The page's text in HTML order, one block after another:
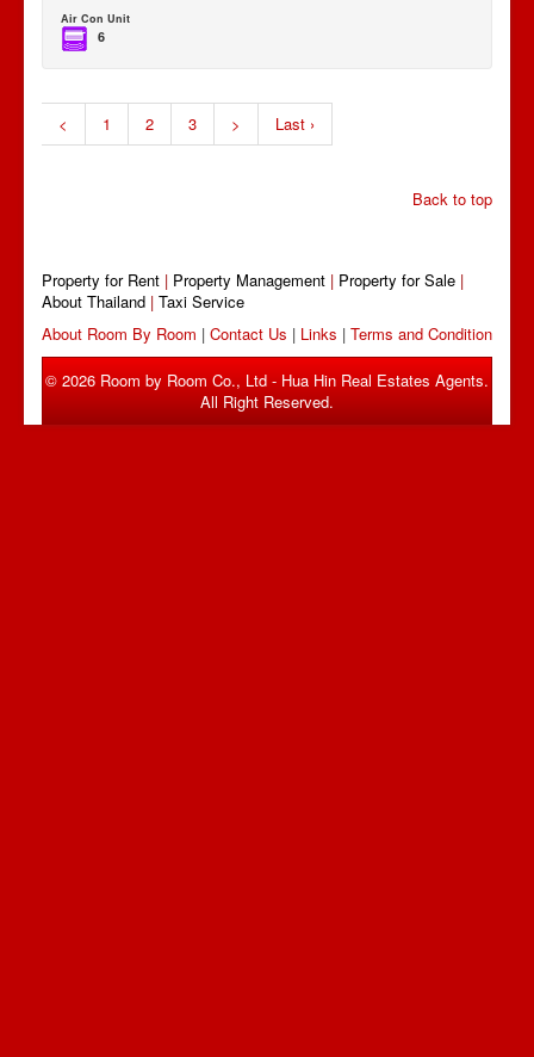
Air Con Unit
6
< 1 2 3 > Last ›
Back to top
Property for Rent| Property Management| Property for Sale|
About Thailand| Taxi Service
About Room By Room |Contact Us | Links |Terms and Condition
© 2026 Room by Room Co., Ltd - Hua Hin Real Estates Agents.
All Right Reserved.